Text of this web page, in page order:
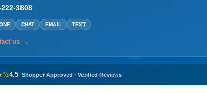
3808
CHAT EMAIL TEXT
us →
4.5 Shopper Approved · Verified Reviews